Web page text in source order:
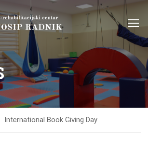
International Book Giving Day